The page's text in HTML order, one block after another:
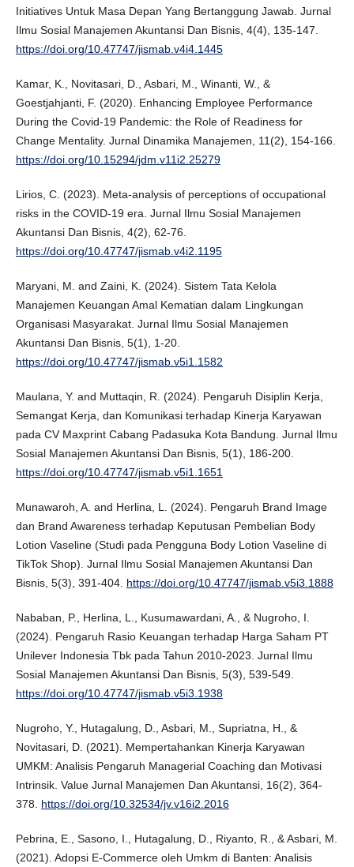
Initiatives Untuk Masa Depan Yang Bertanggung Jawab. Jurnal
Ilmu Sosial Manajemen Akuntansi Dan Bisnis, 4(4), 135-147.
https://doi.org/10.47747/jismab.v4i4.1445
Kamar, K., Novitasari, D., Asbari, M., Winanti, W., &
Goestjahjanti, F. (2020). Enhancing Employee Performance
During the Covid-19 Pandemic: the Role of Readiness for
Change Mentality. Jurnal Dinamika Manajemen, 11(2), 154-166.
https://doi.org/10.15294/jdm.v11i2.25279
Lirios, C. (2023). Meta-analysis of perceptions of occupational
risks in the COVID-19 era. Jurnal Ilmu Sosial Manajemen
Akuntansi Dan Bisnis, 4(2), 62-76.
https://doi.org/10.47747/jismab.v4i2.1195
Maryani, M. and Zaini, K. (2024). Sistem Tata Kelola
Manajemen Keuangan Amal Kematian dalam Lingkungan
Organisasi Masyarakat. Jurnal Ilmu Sosial Manajemen
Akuntansi Dan Bisnis, 5(1), 1-20.
https://doi.org/10.47747/jismab.v5i1.1582
Maulana, Y. and Muttaqin, R. (2024). Pengaruh Disiplin Kerja,
Semangat Kerja, dan Komunikasi terhadap Kinerja Karyawan
pada CV Maxprint Cabang Padasuka Kota Bandung. Jurnal Ilmu
Sosial Manajemen Akuntansi Dan Bisnis, 5(1), 186-200.
https://doi.org/10.47747/jismab.v5i1.1651
Munawaroh, A. and Herlina, L. (2024). Pengaruh Brand Image
dan Brand Awareness terhadap Keputusan Pembelian Body
Lotion Vaseline (Studi pada Pengguna Body Lotion Vaseline di
TikTok Shop). Jurnal Ilmu Sosial Manajemen Akuntansi Dan
Bisnis, 5(3), 391-404. https://doi.org/10.47747/jismab.v5i3.1888
Nababan, P., Herlina, L., Kusumawardani, A., & Nugroho, I.
(2024). Pengaruh Rasio Keuangan terhadap Harga Saham PT
Unilever Indonesia Tbk pada Tahun 2010-2023. Jurnal Ilmu
Sosial Manajemen Akuntansi Dan Bisnis, 5(3), 539-549.
https://doi.org/10.47747/jismab.v5i3.1938
Nugroho, Y., Hutagalung, D., Asbari, M., Supriatna, H., &
Novitasari, D. (2021). Mempertahankan Kinerja Karyawan
UMKM: Analisis Pengaruh Managerial Coaching dan Motivasi
Intrinsik. Value Jurnal Manajemen Dan Akuntansi, 16(2), 364-
378. https://doi.org/10.32534/jv.v16i2.2016
Pebrina, E., Sasono, I., Hutagalung, D., Riyanto, R., & Asbari, M.
(2021). Adopsi E-Commerce oleh Umkm di Banten: Analisis